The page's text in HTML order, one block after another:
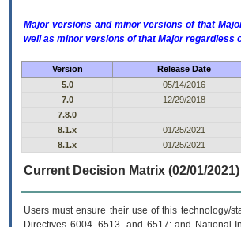
Major versions and minor versions of that
well as minor versions of that Major regardless
Version Release Date
5.0
05/14/2016
7.0
12/29/2018
7.8.0
8.1.x
01/25/2021
8.1.x
01/25/2021
Current Decision Matrix (02/01/2021)
Users must ensure their use of this technology/